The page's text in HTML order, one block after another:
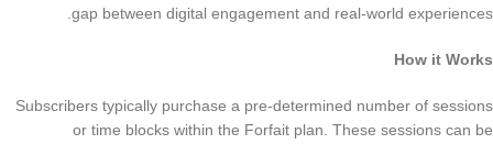
gap between digital engagement and real-world experiences.
How it Works
Subscribers typically purchase a pre-determined number of sessions
or time blocks within the Forfait plan. These sessions can be